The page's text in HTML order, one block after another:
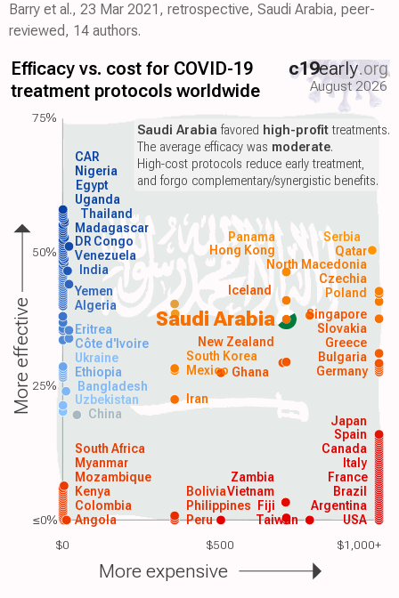
Barry et al., 23 Mar 2021, retrospective, Saudi Arabia, peer-
reviewed, 14 authors.
$0 $500 $1,000+
Efficacy vs. cost for COVID-19
treatment protocols worldwide
c19early.org
August 2026
Saudi Arabia
USA
Argentina
Angola
Colombia
Kenya
Mozambique
Myanmar
South Africa
Peru
Philippines
Brazil
France
Italy
Canada
Spain
Vietnam
Japan
China
Uzbekistan Iran
Bangladesh
Ethiopia Ghana Germany
Mexico
South Korea
Algeria
Yemen Poland
India
Venezuela
DR Congo
Madagascar
Thailand
Uganda
Egypt
Nigeria
Taiwan
Zambia
Bolivia
Fiji
Ukraine
Côte d'Ivoire
Eritrea
Bulgaria
Greece
Slovakia
Singapore
Iceland
New Zealand
Czechia
North Macedonia
Hong Kong Qatar
Panama Serbia
CAR
Saudi Arabia favored high-profittreatments.
The average efficacy was moderate.
High-cost protocols reduce early treatment,
and forgo complementary/synergistic benefits.
More effective
More expensive
75%
50%
25%
≤0%